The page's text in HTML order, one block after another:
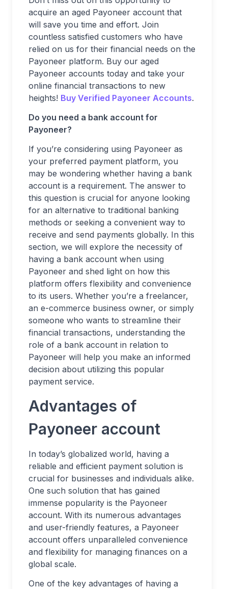
acquire an aged Payoneer account that
will save you time and effort. Join
countless satisfied customers who have
relied on us for their financial needs on the
Payoneer platform. Buy our aged
Payoneer accounts today and take your
online financial transactions to new
heights! Buy Verified Payoneer Accounts.
Do you need a bank account for
Payoneer?
If you’re considering using Payoneer as
your preferred payment platform, you
may be wondering whether having a bank
account is a requirement. The answer to
this question is crucial for anyone looking
for an alternative to traditional banking
methods or seeking a convenient way to
receive and send payments globally. In this
section, we will explore the necessity of
having a bank account when using
Payoneer and shed light on how this
platform offers flexibility and convenience
to its users. Whether you’re a freelancer,
an e-commerce business owner, or simply
someone who wants to streamline their
financial transactions, understanding the
role of a bank account in relation to
Payoneer will help you make an informed
decision about utilizing this popular
payment service.
Advantages of
Payoneer account
In today’s globalized world, having a
reliable and efficient payment solution is
crucial for businesses and individuals alike.
One such solution that has gained
immense popularity is the Payoneer
account. With its numerous advantages
and user-friendly features, a Payoneer
account offers unparalleled convenience
and flexibility for managing finances on a
global scale.
One of the key advantages of having a